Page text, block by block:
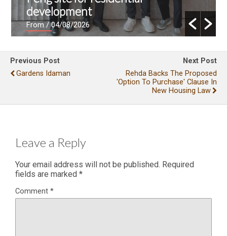
development
From/ 04/08/2026
Previous Post
Gardens Idaman
Next Post
Rehda Backs The Proposed
'Option To Purchase' Clause In
New Housing Law
Leave a Reply
Your email address will not be published. Required
fields are marked *
Comment *